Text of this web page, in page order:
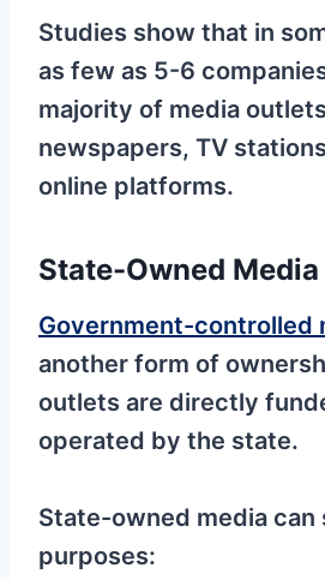
Studies show that in
as few as 5-6
majority of media
newspapers, TV
online platforms.
State-Owned
Government-controlled
another form of
outlets are directly
operated by the state.
State-owned media can
purposes: